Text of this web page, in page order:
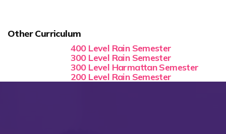
Other Curriculum
400 Level Rain Semester
300 Level Rain Semester
300 Level Harmattan Semester
200 Level Rain Semester